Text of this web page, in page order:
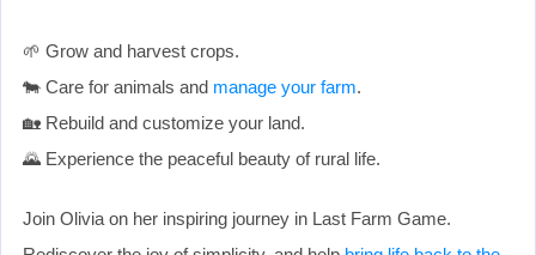
🌱 Grow and harvest crops.
🐄 Care for animals and manage your farm.
🏡 Rebuild and customize your land.
🌄 Experience the peaceful beauty of rural life.
Join Olivia on her inspiring journey in Last Farm Game.